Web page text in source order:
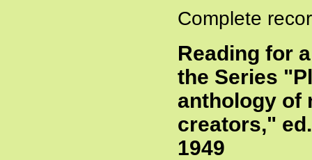
Complete
Reading for
the Series
anthology of
creators,"
1949